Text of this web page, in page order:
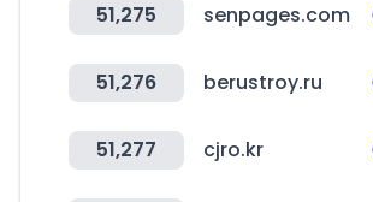
51,275 senpages.com
51,276 berustroy.ru
51,277 cjro.kr